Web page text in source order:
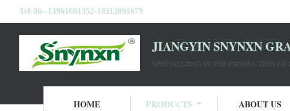
Tel:86--13961601352-18112891679
JIANGYIN SNYNXN
SPECIALIZING IN THE PRODUCTION
HOME PRODUCTS ABOUT US